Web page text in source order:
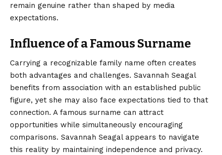
remain genuine rather than shaped by media
expectations.
Influence of a Famous Surname
Carrying a recognizable family name often creates
both advantages and challenges. Savannah Seagal
benefits from association with an established public
figure, yet she may also face expectations tied to that
connection. A famous surname can attract
opportunities while simultaneously encouraging
comparisons. Savannah Seagal appears to navigate
this reality by maintaining independence and privacy.